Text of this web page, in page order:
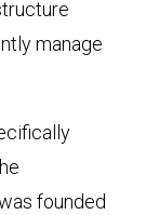
manage
founded